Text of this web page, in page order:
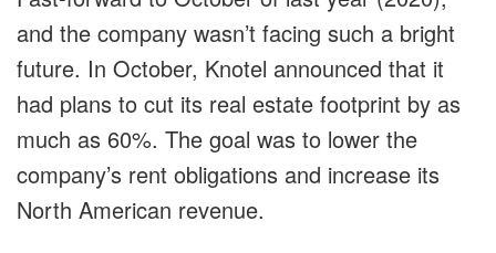
and the company wasn’t facing such a bright
future. In October, Knotel announced that it
had plans to cut its real estate footprint by as
much as 60%. The goal was to lower the
company’s rent obligations and increase its
North American revenue.